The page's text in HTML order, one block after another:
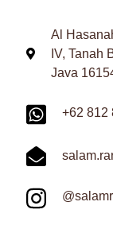
Al
IV, Tanah
Java
+62 812